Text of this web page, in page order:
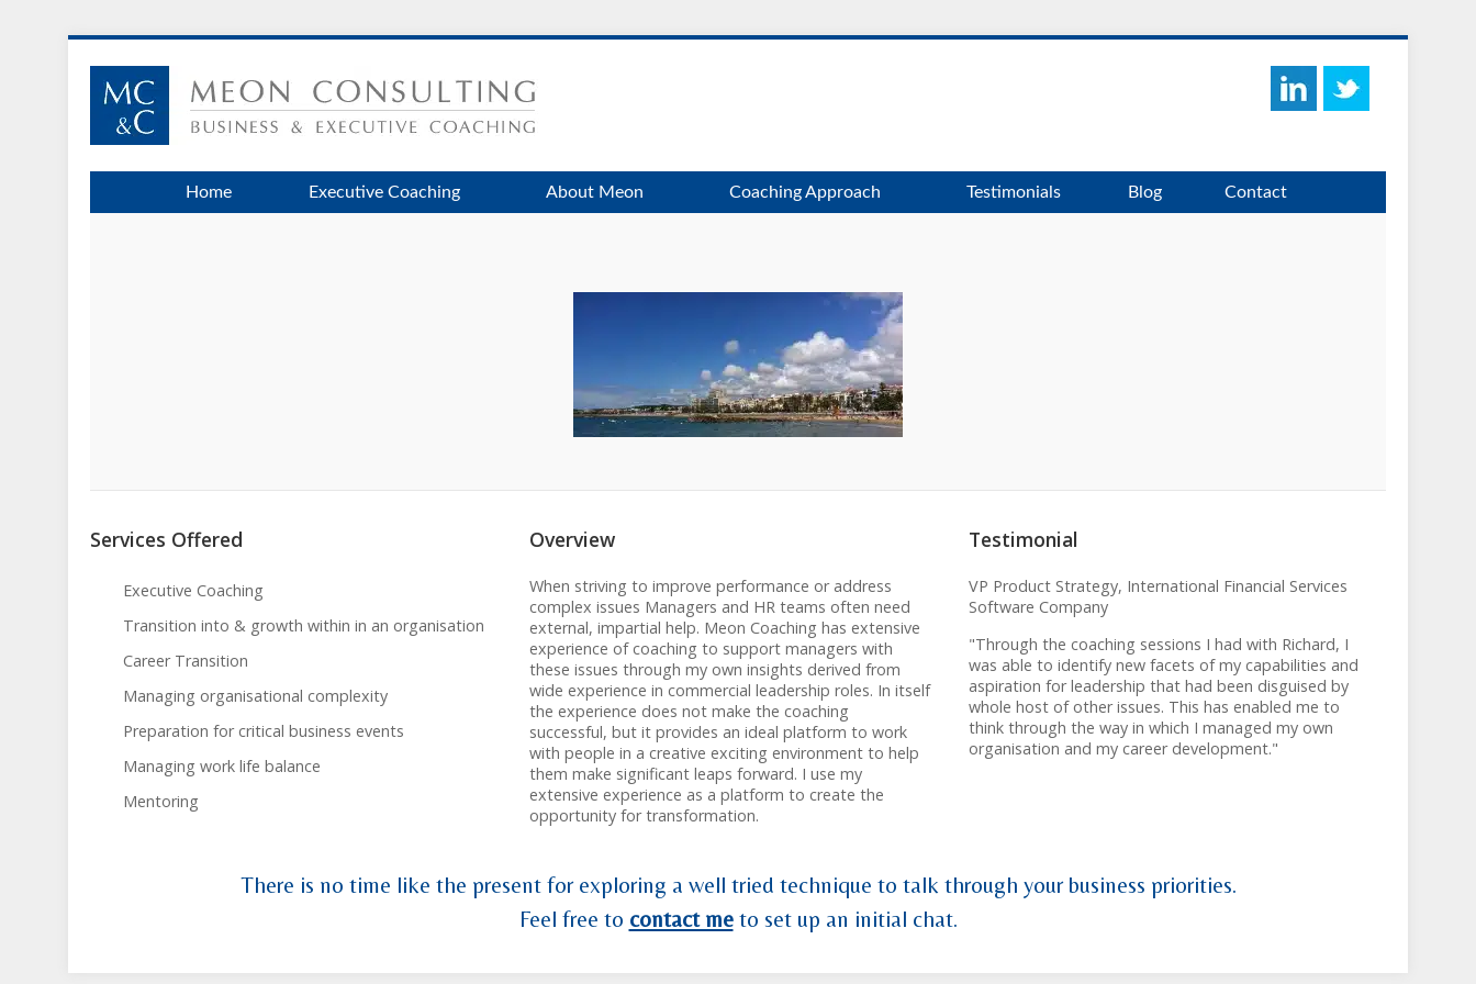
Home Executive Coaching About Meon Coaching Approach Testimonials Blog Contact
Services Offered
Executive Coaching
Transition into & growth within in an organisation
Career Transition
Managing organisational complexity
Preparation for critical business events
Managing work life balance
Mentoring
Overview
When striving to improve performance or address
complex issues Managers and HR teams often need
external, impartial help. Meon Coaching has extensive
experience of coaching to support managers with
these issues through my own insights derived from
wide experience in commercial leadership roles. In itself
the experience does not make the coaching
successful, but it provides an ideal platform to work
with people in a creative exciting environment to help
them make significant leaps forward. I use my
extensive experience as a platform to create the
opportunity for transformation.
Testimonial
VP Product Strategy, International Financial Services
Software Company
"Through the coaching sessions I had with Richard, I
was able to identify new facets of my capabilities and
aspiration for leadership that had been disguised by
whole host of other issues. This has enabled me to
think through the way in which I managed my own
organisation and my career development."
There is no time like the present for exploring a well tried technique to talk through your business priorities.
Feel free to contact meto set up an initial chat.